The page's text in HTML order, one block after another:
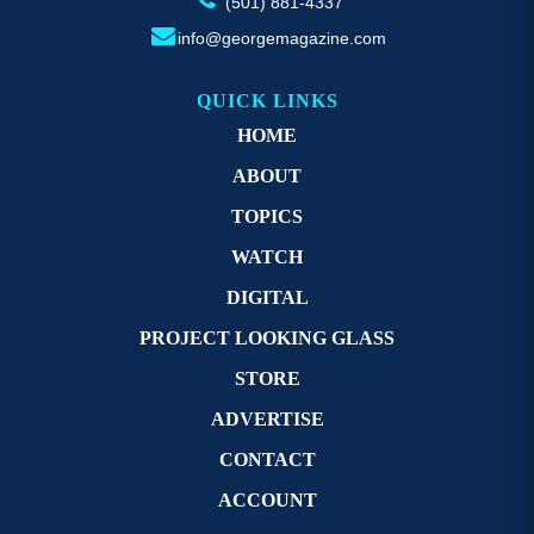
info@georgemagazine.com
QUICK LINKS
HOME
ABOUT
TOPICS
WATCH
DIGITAL
PROJECT LOOKING GLASS
STORE
ADVERTISE
CONTACT
ACCOUNT